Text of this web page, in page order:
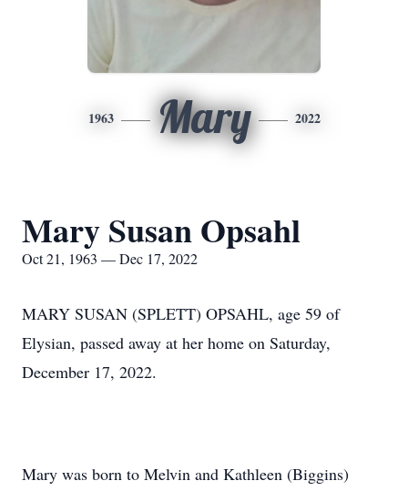
1963 Mary 2022
Mary Susan Opsahl
Oct 21, 1963 — Dec 17, 2022
MARY SUSAN (SPLETT) OPSAHL, age 59 of
Elysian, passed away at her home on Saturday,
December 17, 2022.
Mary was born to Melvin and Kathleen (Biggins)